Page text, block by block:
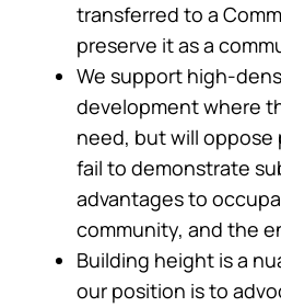
transferred to a
preserve it as a
We support high-
development where
need, but will oppose
fail to demonstrate
advantages to
community, and the
Building height is a
our position is to